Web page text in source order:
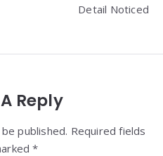
Detail Noticed
Reply
published. Required fields
*